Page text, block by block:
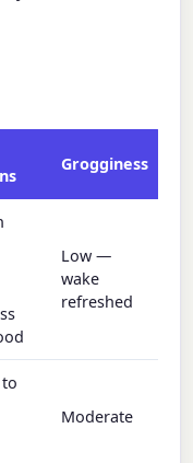
Grogginess
Low —
wake
refreshed
Moderate